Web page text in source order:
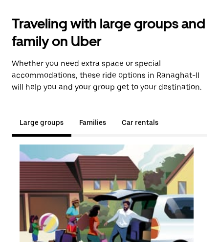
Traveling with large groups and
family on Uber
Whether you need extra space or special
accommodations, these ride options in Ranaghat-II
will help you and your group get to your destination.
Large groups Families Car rentals